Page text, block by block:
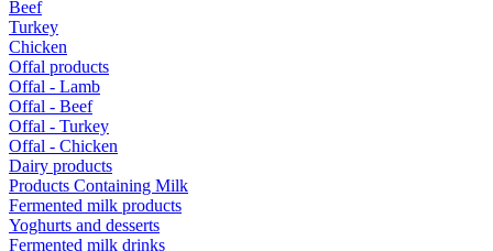
Beef
Turkey
Chicken
Offal products
Offal - Lamb
Offal - Beef
Offal - Turkey
Offal - Chicken
Dairy products
Products Containing Milk
Fermented milk products
Yoghurts and desserts
Fermented milk drinks